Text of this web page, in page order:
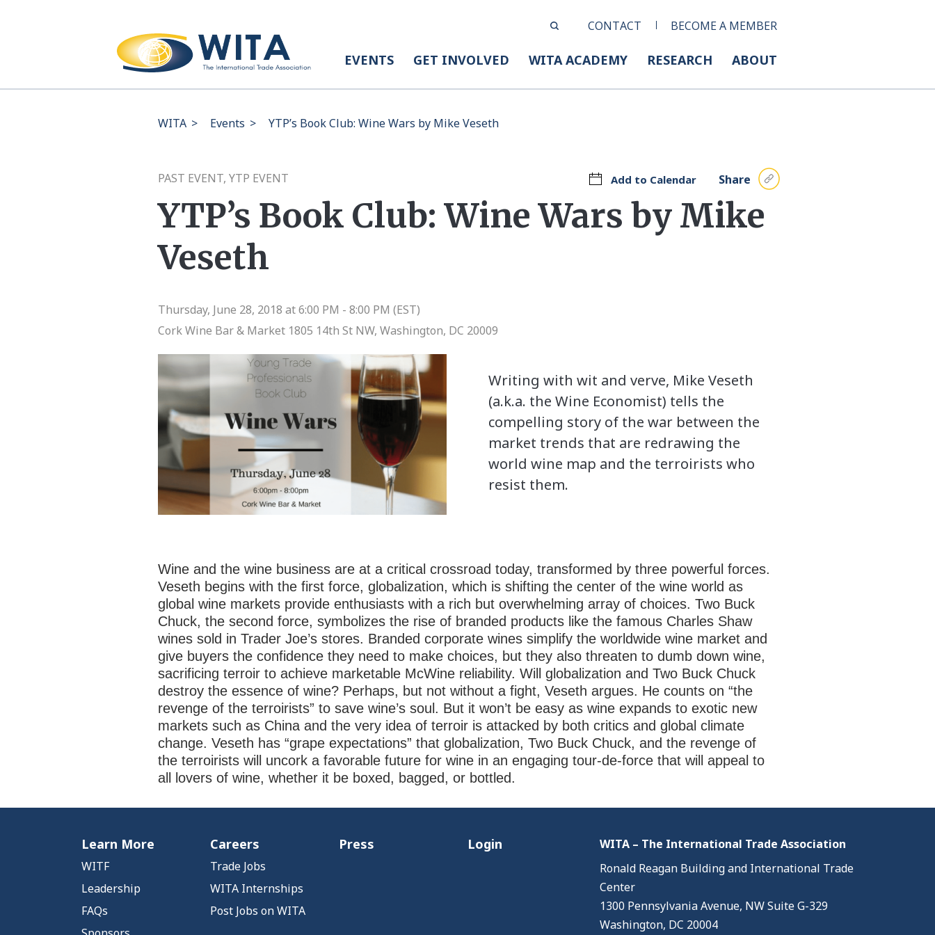
CONTACT BECOME A MEMBER
EVENTS GET INVOLVED WITA ACADEMY RESEARCH ABOUT
WITA > Events > YTP’s Book Club: Wine Wars by Mike Veseth
Add to Calendar Share
PAST EVENT, YTP EVENT
YTP’s Book Club: Wine Wars by Mike
Veseth
Thursday, June 28, 2018 at 6:00 PM - 8:00 PM (EST)
Cork Wine Bar & Market 1805 14th St NW, Washington, DC 20009
Writing with wit and verve, Mike Veseth
(a.k.a. the Wine Economist) tells the
compelling story of the war between the
market trends that are redrawing the
world wine map and the terroirists who
resist them.
Wine and the wine business are at a critical crossroad today, transformed by three powerful forces.
Veseth begins with the first force, globalization, which is shifting the center of the wine world as
global wine markets provide enthusiasts with a rich but overwhelming array of choices. Two Buck
Chuck, the second force, symbolizes the rise of branded products like the famous Charles Shaw
wines sold in Trader Joe’s stores. Branded corporate wines simplify the worldwide wine market and
give buyers the confidence they need to make choices, but they also threaten to dumb down wine,
sacrificing terroir to achieve marketable McWine reliability. Will globalization and Two Buck Chuck
destroy the essence of wine? Perhaps, but not without a fight, Veseth argues. He counts on “the
revenge of the terroirists” to save wine’s soul. But it won’t be easy as wine expands to exotic new
markets such as China and the very idea of terroir is attacked by both critics and global climate
change. Veseth has “grape expectations” that globalization, Two Buck Chuck, and the revenge of
the terroirists will uncork a favorable future for wine in an engaging tour-de-force that will appeal to
all lovers of wine, whether it be boxed, bagged, or bottled.
Learn More
WITF
Leadership
FAQs
Careers
Trade Jobs
WITA Internships
Post Jobs on WITA
Press Login
WITA – The International Trade Association
Ronald Reagan Building and International Trade
Center
1300 Pennsylvania Avenue, NW Suite G-329
Washington, DC 20004